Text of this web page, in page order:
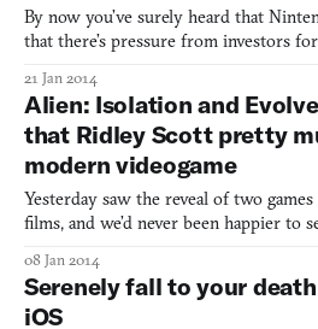
By now you’ve surely heard that
that there’s pressure from investors
Pikachu—to mobile phones. Historically
something Nintendo doesn’t do.
21 Jan 2014
Alien: Isolation and
that Ridley Scott pretty
modern videogame
Yesterday saw the reveal of two
films, and we’d never been happier to
Assembly, carries the official license,
influence from the 1979 classic. The
08 Jan 2014
Serenely fall to your
iOS